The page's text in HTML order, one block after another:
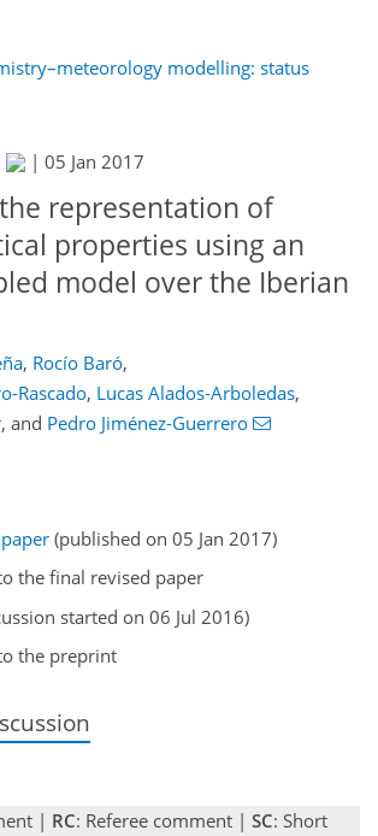
modelling: status
| 05 Jan 2017
representation of
properties using an
model over the Iberian
, Rocío Baró,
Rascado, Lucas Alados-Arboledas,
, and Pedro Jiménez-Guerrero
(published on 05 Jan 2017)
the final revised paper
started on 06 Jul 2016)
the preprint
| RC: Referee comment | SC: Short